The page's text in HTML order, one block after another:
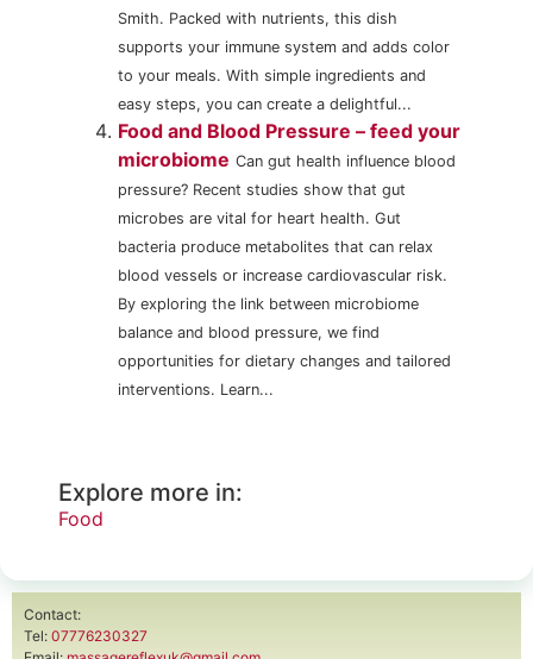
Smith. Packed with nutrients, this dish
supports your immune system and adds color
to your meals. With simple ingredients and
easy steps, you can create a delightful...
Food and Blood Pressure – feed your
microbiome Can gut health influence blood
pressure? Recent studies show that gut
microbes are vital for heart health. Gut
bacteria produce metabolites that can relax
blood vessels or increase cardiovascular risk.
By exploring the link between microbiome
balance and blood pressure, we find
opportunities for dietary changes and tailored
interventions. Learn...
Explore more in:
Food
Contact:
Tel: 07776230327